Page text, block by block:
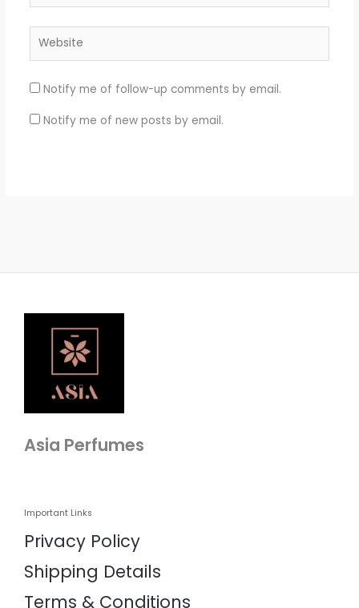
Website
Notify me of follow-up comments by email.
Notify me of new posts by email.
Asia Perfumes
Important Links
Privacy Policy
Shipping Details
Terms & Conditions